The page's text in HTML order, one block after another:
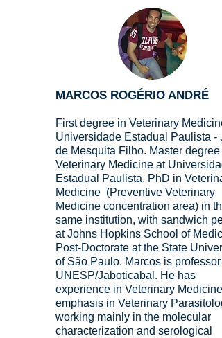
MARCOS ROGÉRIO ANDRÉ
First degree in Veterinary
Universidade Estadual Paulista -
de Mesquita Filho. Master degree
Veterinary Medicine at
Estadual Paulista. PhD in
Medicine (Preventive Veterinary
Medicine concentration area) in the
same institution, with sandwich
at Johns Hopkins School of
Post-Doctorate at the State
of São Paulo. Marcos is professor
UNESP/Jaboticabal. He has
experience in Veterinary
emphasis in Veterinary
working mainly in the molecular
characterization and serological